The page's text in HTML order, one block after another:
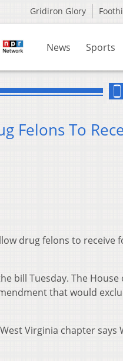
Gridiron Glory
News Sports
Felons To
drug felons to
bill Tuesday. The
that would
Virginia chapter